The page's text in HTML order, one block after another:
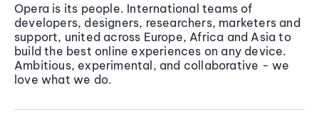
Opera is its people. International teams of
developers, designers, researchers, marketers and
support, united across Europe, Africa and Asia to
build the best online experiences on any device.
Ambitious, experimental, and collaborative - we
love what we do.